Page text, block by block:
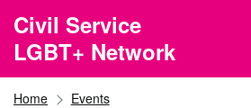
Skip to main content
Civil Service
LGBT+ Network
Home Events